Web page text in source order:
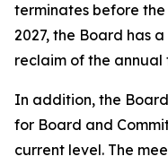
terminates before
2027, the Board has
reclaim of the annual
In addition, the
for Board and
current level. The